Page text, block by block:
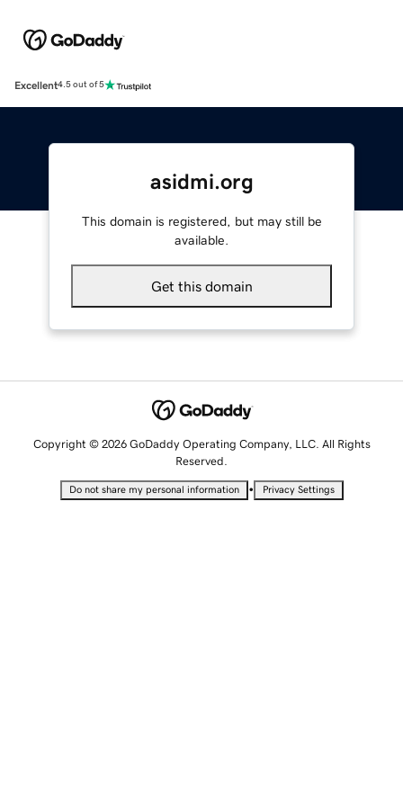
Excellent4.5 out of 5
asidmi.org
This domain is registered, but may still be
available.
Get this domain
Copyright © 2026 GoDaddy Operating Company, LLC. All Rights
Reserved.
Do not share my personal information • Privacy Settings